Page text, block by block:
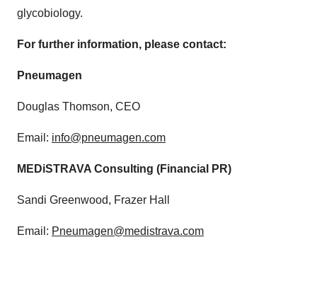
glycobiology.
For further information, please contact:
Pneumagen
Douglas Thomson, CEO
Email: info@pneumagen.com
MEDiSTRAVA Consulting (Financial PR)
Sandi Greenwood, Frazer Hall
Email: Pneumagen@medistrava.com